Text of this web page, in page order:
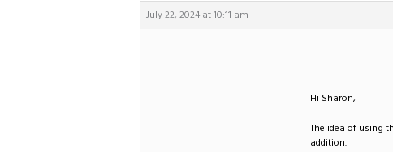
July 22, 2024 at 10:11 am
Hi Sharon,
The idea of using
addition.